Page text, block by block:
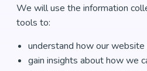
We will use the information
tools to:
understand how our website
gain insights about how we